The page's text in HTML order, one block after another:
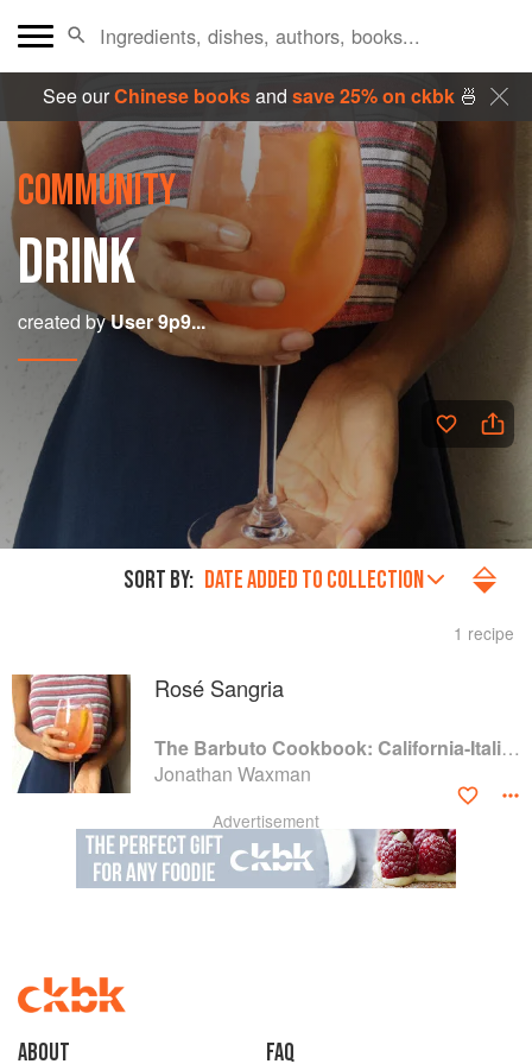
See ourChinese booksand save 25% on ckbk🍜
COMMUNITY
DRINK
created byUser 9p9...
SORT BY: DATE ADDED TO COLLECTION
1 recipe
Rosé Sangria
The Barbuto Cookbook: California-Italian Cooking from the Beloved West Village Restaurant
Jonathan Waxman
Advertisement
About faq